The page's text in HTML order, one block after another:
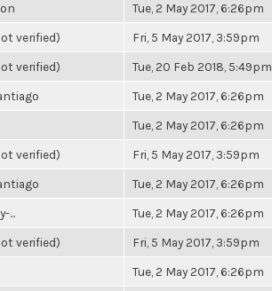
Tue, 2 May 2017, 6:26pm
verified) Fri, 5 May 2017, 3:59pm
verified) Tue, 20 Feb 2018, 5:49pm
Tue, 2 May 2017, 6:26pm
Tue, 2 May 2017, 6:26pm
verified) Fri, 5 May 2017, 3:59pm
Tue, 2 May 2017, 6:26pm
... Tue, 2 May 2017, 6:26pm
verified) Fri, 5 May 2017, 3:59pm
Tue, 2 May 2017, 6:26pm